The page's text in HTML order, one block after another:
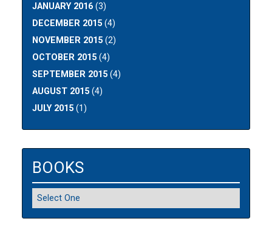
JANUARY 2016 (3)
DECEMBER 2015 (4)
NOVEMBER 2015 (2)
OCTOBER 2015 (4)
SEPTEMBER 2015 (4)
AUGUST 2015 (4)
JULY 2015 (1)
BOOKS